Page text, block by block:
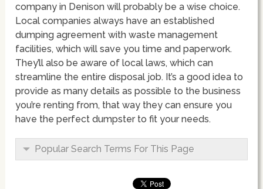
company in Denison will probably be a wise choice.
Local companies always have an established
dumping agreement with waste management
facilities, which will save you time and paperwork.
They’ll also be aware of local laws, which can
streamline the entire disposal job. It’s a good idea to
provide as many details as possible to the business
you’re renting from, that way they can ensure you
have the perfect dumpster to fit your needs.
Popular Search Terms For This Page